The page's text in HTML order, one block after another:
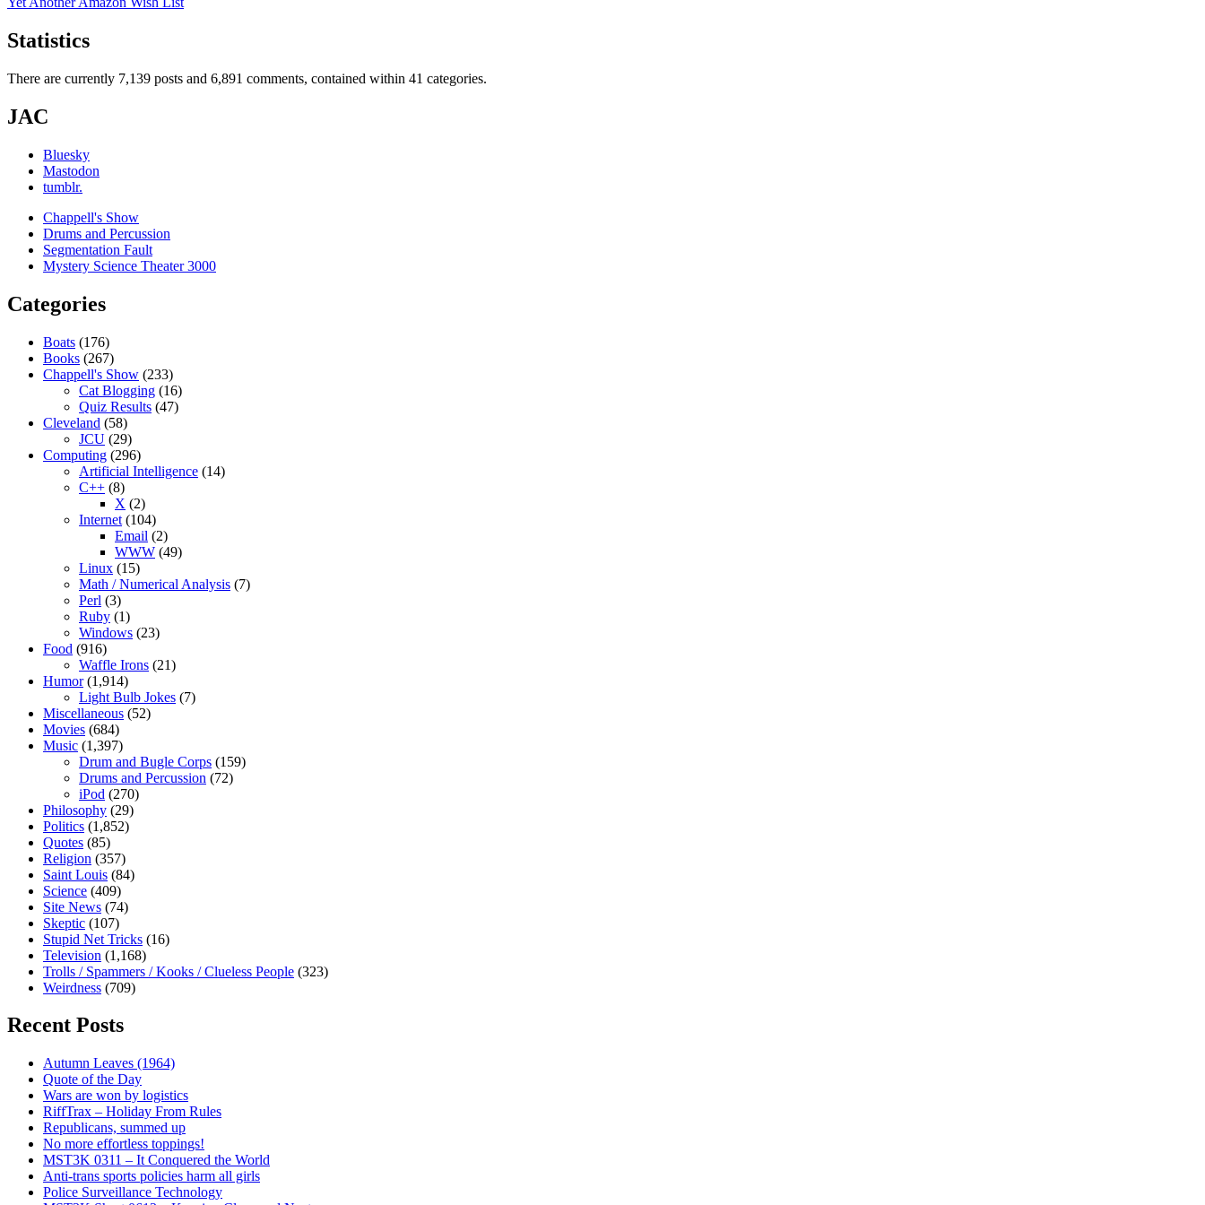
Statistics
There are currently 7,139 posts and 6,891 comments, contained within 41 categories.
JAC
Bluesky
Mastodon
tumblr.
Chappell's Show
Drums and Percussion
Segmentation Fault
Mystery Science Theater 3000
Categories
Boats (176)
Books (267)
Chappell's Show (233)
Cat Blogging (16)
Quiz Results (47)
Cleveland (58)
JCU (29)
Computing (296)
Artificial Intelligence (14)
C++ (8)
X (2)
Internet (104)
Email (2)
WWW (49)
Linux (15)
Math / Numerical Analysis (7)
Perl (3)
Ruby (1)
Windows (23)
Food (916)
Waffle Irons (21)
Humor(1,914)
Light Bulb Jokes (7)
Miscellaneous (52)
Movies (684)
Music (1,397)
Drum and Bugle Corps (159)
Drums and Percussion (72)
iPod (270)
Philosophy (29)
Politics (1,852)
Quotes (85)
Religion (357)
Saint Louis (84)
Science (409)
Site News (74)
Skeptic (107)
Stupid Net Tricks (16)
Television (1,168)
Trolls / Spammers / Kooks / Clueless People (323)
Weirdness (709)
Recent Posts
Autumn Leaves (1964)
Quote of the Day
Wars are won by logistics
RiffTrax – Holiday From Rules
Republicans, summed up
No more effortless toppings!
MST3K 0311 – It Conquered the World
Anti-trans sports policies harm all girls
Police Surveillance Technology